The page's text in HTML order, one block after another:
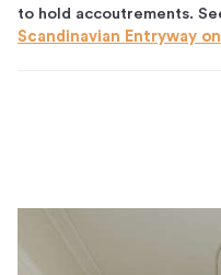
to hold accoutrements.
Scandinavian Entryway